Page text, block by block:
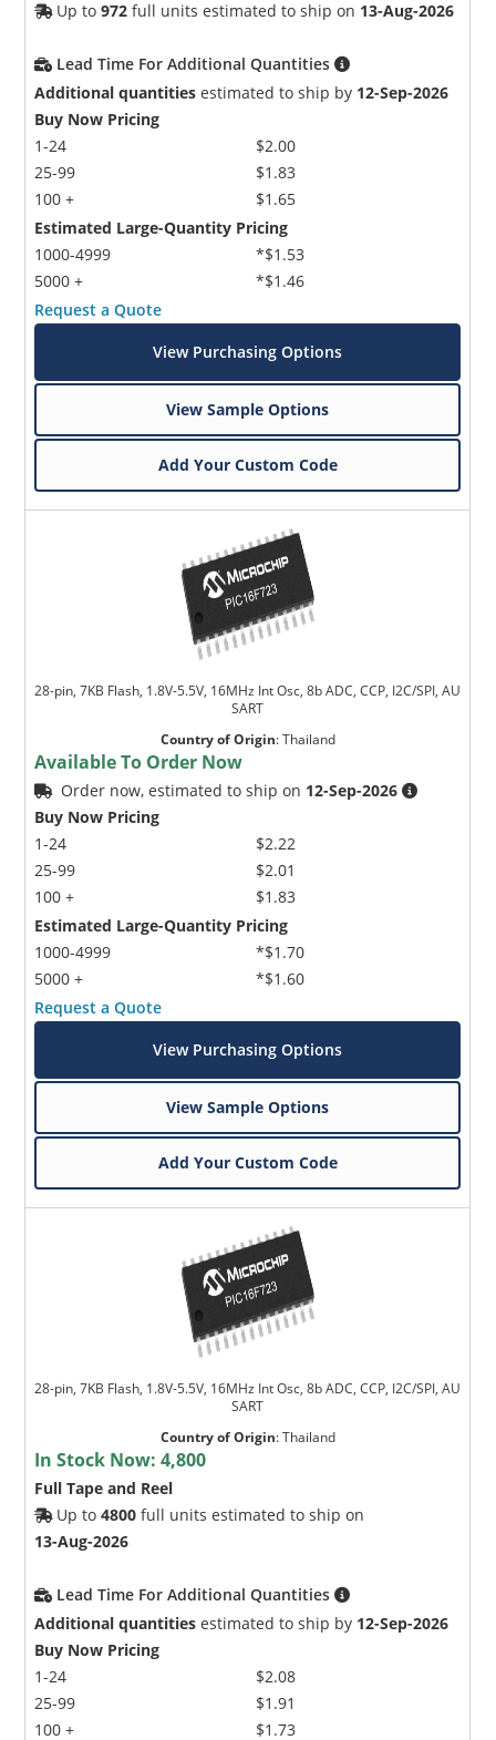
Up to972 full units estimated to ship on 13-Aug-2026
Lead Time For Additional Quantities
Additional quantities estimated to ship by 12-Sep-2026
Buy Now Pricing
1-24
25-99
100 +
$2.00
$1.83
$1.65
Estimated Large-Quantity Pricing
1000-4999
5000 +
*$1.53
*$1.46
Request a Quote
View Purchasing Options
View Sample Options
Add Your Custom Code
28-pin, 7KB Flash, 1.8V-5.5V, 16MHz Int Osc, 8b ADC, CCP, I2C/SPI, AU
SART
Country of Origin:Thailand
Available To Order Now
Order now, estimated to ship on 12-Sep-2026
Buy Now Pricing
1-24
25-99
100 +
$2.22
$2.01
$1.83
Estimated Large-Quantity Pricing
1000-4999
5000 +
*$1.70
*$1.60
Request a Quote
View Purchasing Options
View Sample Options
Add Your Custom Code
28-pin, 7KB Flash, 1.8V-5.5V, 16MHz Int Osc, 8b ADC, CCP, I2C/SPI, AU
SART
Country of Origin:Thailand
In Stock Now:4,800
Full Tape and Reel
Up to4800 full units estimated to ship on
13-Aug-2026
Lead Time For Additional Quantities
Additional quantities estimated to ship by 12-Sep-2026
Buy Now Pricing
1-24
25-99
100 +
$2.08
$1.91
$1.73